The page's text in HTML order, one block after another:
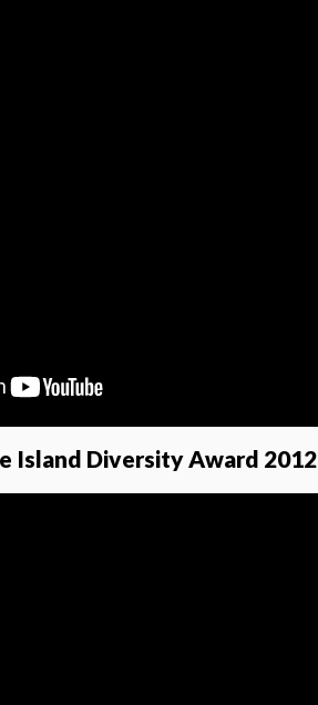
Island Diversity Award 2012